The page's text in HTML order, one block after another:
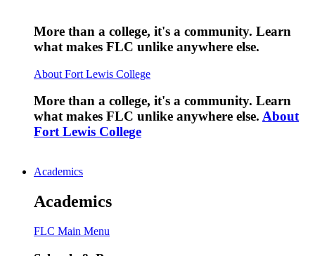
More than a college, it's a community. Learn
what makes FLC unlike anywhere else.
About Fort Lewis College
More than a college, it's a community. Learn
what makes FLC unlike anywhere else. About
Fort Lewis College
Academics
Academics
FLC Main Menu